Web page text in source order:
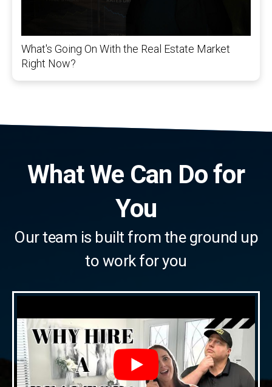
What's Going On With the Real Estate Market
Right Now?
What We Can Do for
You
Our team is built from the ground up
to work for you